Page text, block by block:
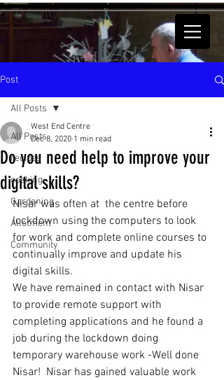
Post
All Posts
recipes
cooking
Gardening
Allotment
Community
All Posts
Do you need help to improve your
digital skills?
West End Centre
Dec 8, 2020 1 min read
Nisar was often at  the centre before
lockdown using the computers to look
for work and complete online courses to
continually improve and update his
digital skills.
We have remained in contact with Nisar
to provide remote support with
completing applications and he found a
job during the lockdown doing
temporary warehouse work -Well done
Nisar!  Nisar has gained valuable work